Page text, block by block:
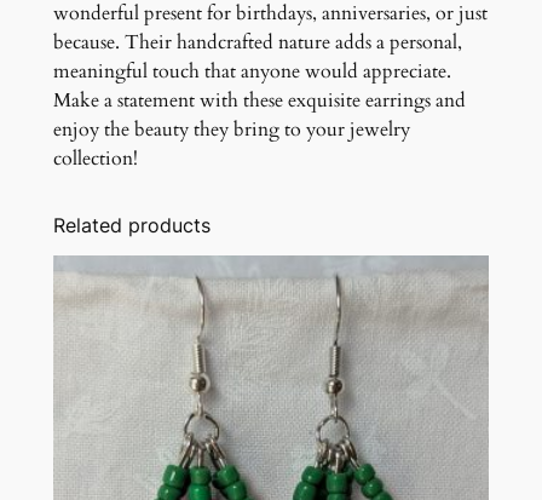
wonderful present for birthdays, anniversaries, or just
because. Their handcrafted nature adds a personal,
meaningful touch that anyone would appreciate.
Make a statement with these exquisite earrings and
enjoy the beauty they bring to your jewelry
collection!
Related products